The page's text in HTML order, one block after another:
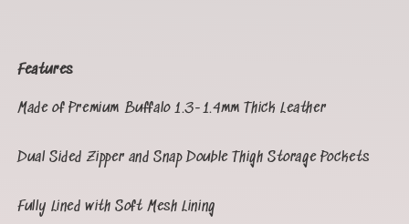
Features
Made of Premium Buffalo 1.3-1.4mm Thick Leather
Dual Sided Zipper and Snap Double Thigh Storage Pockets
Fully Lined with Soft Mesh Lining